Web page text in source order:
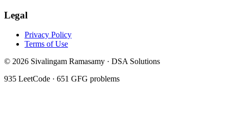
Legal
Privacy Policy
Terms of Use
© 2026 Sivalingam Ramasamy · DSA Solutions
935 LeetCode · 651 GFG problems